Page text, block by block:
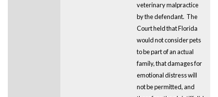
veterinary malpractice
by the defendant. The
Court held that Florida
would not consider pets
to be part of an actual
family, that damages for
emotional distress will
not be permitted, and